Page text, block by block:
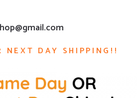
NEXT DAY SHIPPING!!